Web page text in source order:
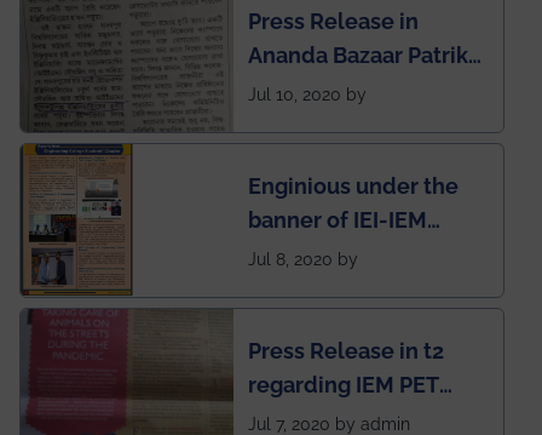
Rankings by Times of
India
Press Release in
Ananda Bazaar Patrika
regarding the very
students
Jul 10, 2020 by
Enginious under the
banner of IEI-IEM
Electrical &
published in IEI
newsletter
Jul 8, 2020 by
Press Release in t2
regarding IEM PET
SOCIETY
Jul 7, 2020 by admin